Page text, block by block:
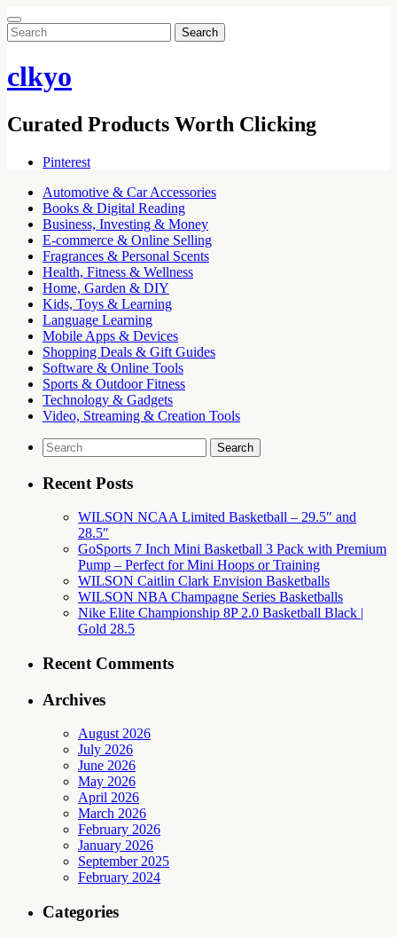
Search
for:
clkyo
Curated Products Worth Clicking
Pinterest
Automotive & Car Accessories
Books & Digital Reading
Business, Investing & Money
E-commerce & Online Selling
Fragrances & Personal Scents
Health, Fitness & Wellness
Home, Garden & DIY
Kids, Toys & Learning
Language Learning
Mobile Apps & Devices
Shopping Deals & Gift Guides
Software & Online Tools
Sports & Outdoor Fitness
Technology & Gadgets
Video, Streaming & Creation Tools
Search
for:
Recent Posts
WILSON NCAA Limited Basketball – 29.5″ and
28.5″
GoSports 7 Inch Mini Basketball 3 Pack with Premium
Pump – Perfect for Mini Hoops or Training
WILSON Caitlin Clark Envision Basketballs
WILSON NBA Champagne Series Basketballs
Nike Elite Championship 8P 2.0 Basketball Black |
Gold 28.5
Recent Comments
Archives
August 2026
July 2026
June 2026
May 2026
April 2026
March 2026
February 2026
January 2026
September 2025
February 2024
Categories